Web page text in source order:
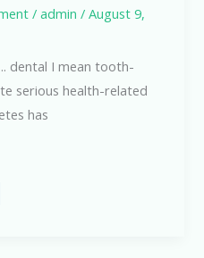
/admin/August 9,
dental I mean tooth-
serious health-related
has